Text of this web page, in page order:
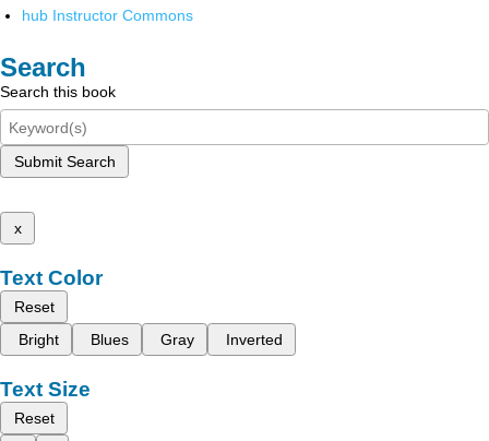
hub Instructor Commons
Search
Search this book
Submit Search
x
Text Color
Reset
Bright
Blues Gray Inverted
Text Size
Reset